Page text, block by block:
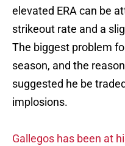
elevated ERA can be
strikeout rate and a
The biggest problem
season, and the
suggested he be
implosions.
Gallegos has been at